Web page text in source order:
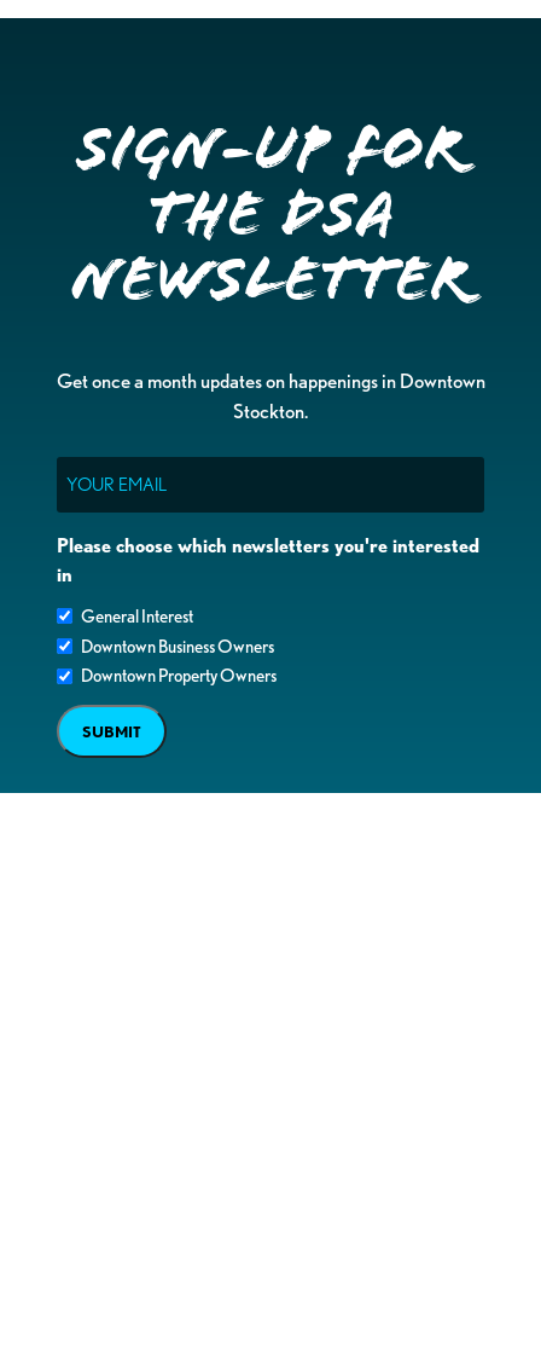
Sign-up for
the DSA
Newsletter
Get once a month updates on happenings in Downtown
Stockton.
Please choose which newsletters you're interested
in
General Interest
Downtown Business Owners
Downtown Property Owners
SUBMIT